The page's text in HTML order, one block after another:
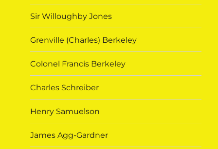
Sir Willoughby Jones
Grenville (Charles) Berkeley
Colonel Francis Berkeley
Charles Schreiber
Henry Samuelson
James Agg-Gardner